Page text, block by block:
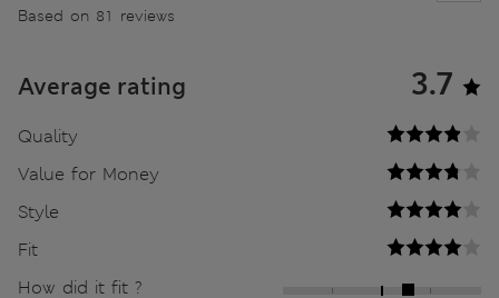
Based on 81 reviews
Average rating 3.7
Quality
Value for Money
Style
Fit
How did it fit ?